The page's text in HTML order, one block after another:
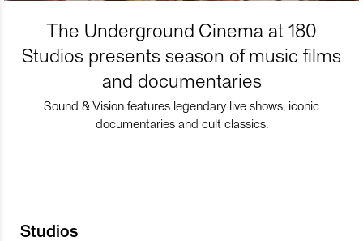
The Underground Cinema at 180
Studios presents season of music films
and documentaries
Sound & Vision features legendary live shows, iconic
documentaries and cult classics.
Studios